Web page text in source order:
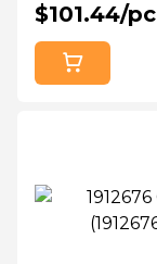
$101.44/pc